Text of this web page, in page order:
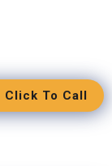
Click To Call